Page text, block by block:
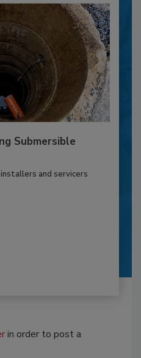
Submersible
and servicers
in order to post a